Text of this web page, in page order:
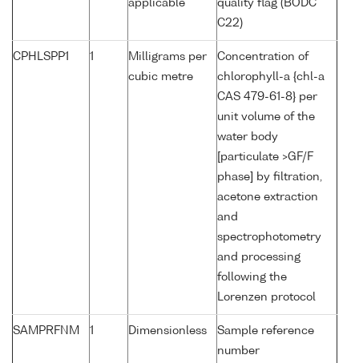
applicable
quality flag (BODC
C22)
CPHLSPP1 1
Milligrams per
cubic metre
Concentration of
chlorophyll-a {chl-a
CAS 479-61-8} per
unit volume of the
water body
[particulate >GF/F
phase] by filtration,
acetone extraction
and
spectrophotometry
and processing
following the
Lorenzen protocol
SAMPRFNM 1 Dimensionless
Sample reference
number